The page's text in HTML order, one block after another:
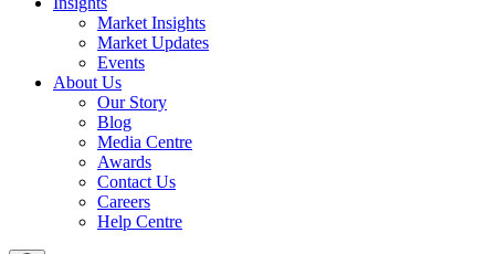
Market Insights
Market Updates
Events
About Us
Our Story
Blog
Media Centre
Awards
Contact Us
Careers
Help Centre